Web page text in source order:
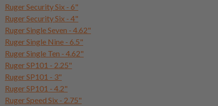
Ruger Security Six - 6"
Ruger Security Six - 4"
Ruger Single Seven - 4.62"
Ruger Single Nine - 6.5"
Ruger Single Ten - 4.62"
Ruger SP101 - 2.25"
Ruger SP101 - 3"
Ruger SP101 - 4.2"
Ruger Speed Six - 2.75"